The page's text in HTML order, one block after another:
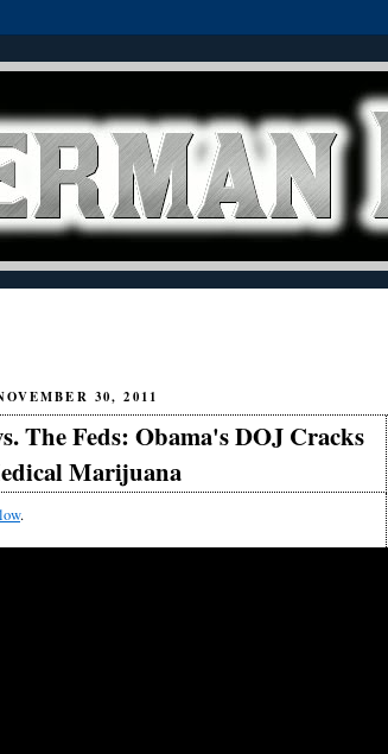
30, 2011
The Feds: Obama's DOJ Cracks
Marijuana
.